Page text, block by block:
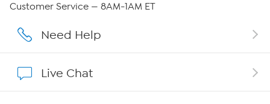
Affiliate Program
Customer Service — 8AM-1AM ET
Need Help
Live Chat